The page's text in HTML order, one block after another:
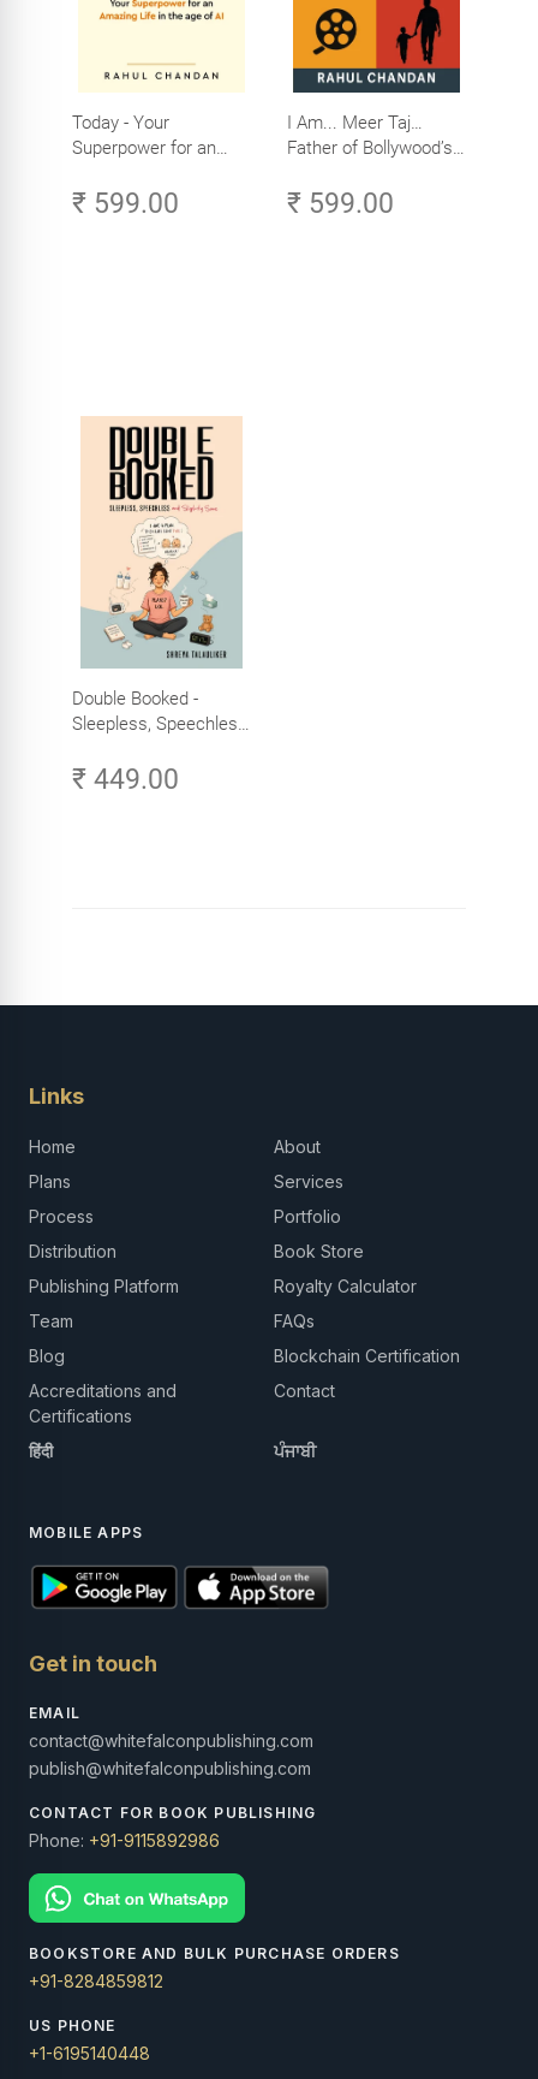
Today - Your
Superpower for an
Age of AI - Small
₹ 599.00
I Am... Meer Taj…
Father of Bollywood’s
₹ 599.00
Double Booked -
Sleepless, Speechless
₹ 449.00
Links
Home
About
Plans
Services
Process
Portfolio
Distribution
Book Store
Publishing Platform
Royalty Calculator
Team
FAQs
Blog
Blockchain Certification
Accreditations and
Certifications
Contact
हिंदी ਪੰਜਾਬੀ
MOBILE APPS
Get in touch
EMAIL
contact@whitefalconpublishing.com
publish@whitefalconpublishing.com
CONTACT FOR BOOK PUBLISHING
Phone: +91-9115892986
BOOKSTORE AND BULK PURCHASE ORDERS
+91-8284859812
US PHONE
+1-6195140448